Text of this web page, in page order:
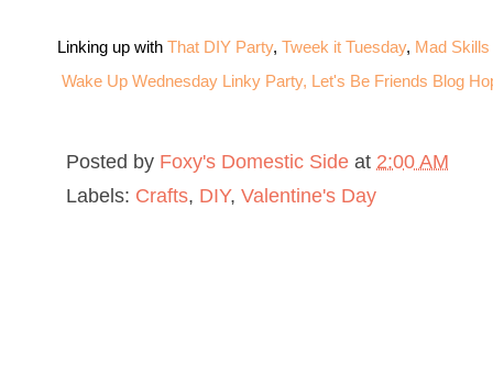
Linking up with That DIY Party, Tweek it Tuesday, Mad
Wake Up Wednesday Linky Party, Let's Be Friends Blog
Posted by Foxy's Domestic Side at 2:00 AM
Labels: Crafts, DIY, Valentine's Day